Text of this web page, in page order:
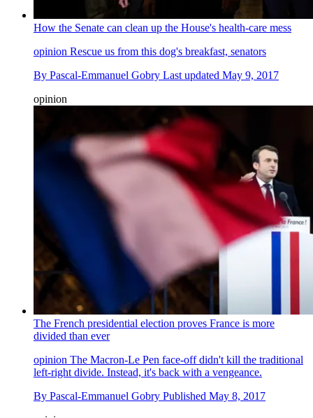
How the Senate can clean up the House's health-care mess
opinion Rescue us from this dog's breakfast, senators
By Pascal-Emmanuel Gobry Last updated May 9, 2017
opinion
The French presidential election proves France is more
divided than ever
opinion The Macron-Le Pen face-off didn't kill the traditional
left-right divide. Instead, it's back with a vengeance.
By Pascal-Emmanuel Gobry Published May 8, 2017